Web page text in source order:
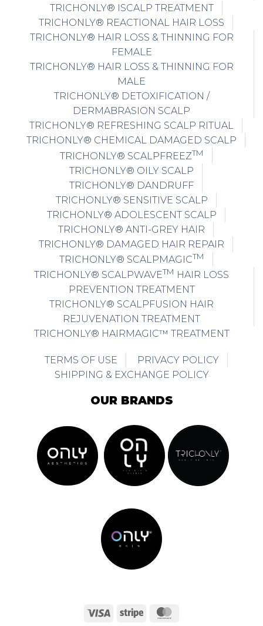
TRICHONLY® ISCALP TREATMENT
TRICHONLY® REACTIONAL HAIR LOSS
TRICHONLY® HAIR LOSS & THINNING FOR
FEMALE
TRICHONLY® HAIR LOSS & THINNING FOR
MALE
TRICHONLY® DETOXIFICATION /
DERMABRASION SCALP
TRICHONLY® REFRESHING SCALP RITUAL
TRICHONLY® CHEMICAL DAMAGED SCALP
TRICHONLY® SCALPFREEZTM
TRICHONLY® OILY SCALP
TRICHONLY® DANDRUFF
TRICHONLY® SENSITIVE SCALP
TRICHONLY® ADOLESCENT SCALP
TRICHONLY® ANTI-GREY HAIR
TRICHONLY® DAMAGED HAIR REPAIR
TRICHONLY® SCALPMAGICTM
TRICHONLY® SCALPWAVETM HAIR LOSS
PREVENTION TREATMENT
TRICHONLY® SCALPFUSION HAIR
REJUVENATION TREATMENT
TRICHONLY® HAIRMAGIC™ TREATMENT
TERMS OF USE
PRIVACY POLICY
SHIPPING & EXCHANGE POLICY
OUR BRANDS
Visa Stripe